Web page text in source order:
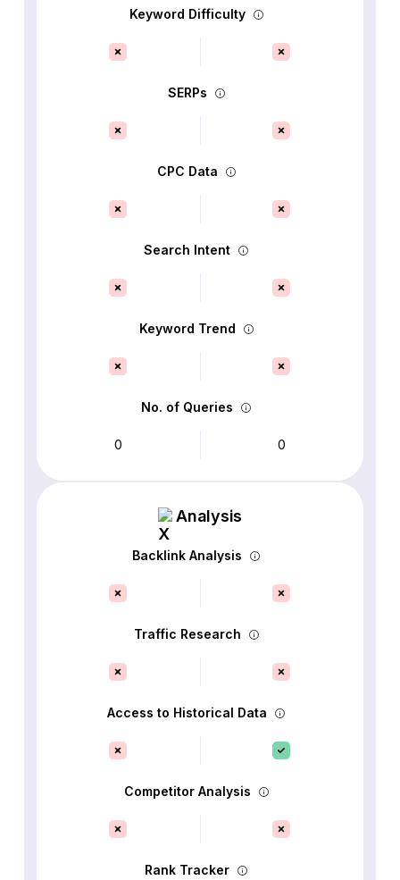
Keyword Difficulty
SERPs
CPC Data
Search Intent
Keyword Trend
No. of Queries
0 0
Analysis
Backlink Analysis
Traffic Research
Access to Historical Data
Competitor Analysis
Rank Tracker